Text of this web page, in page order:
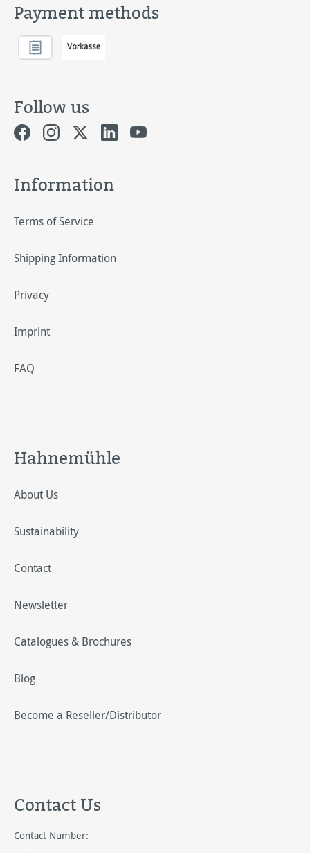
Payment methods
Follow us
Information
Terms of Service
Shipping Information
Privacy
Imprint
FAQ
Hahnemühle
About Us
Sustainability
Contact
Newsletter
Catalogues & Brochures
Blog
Become a Reseller/Distributor
Contact Us
Contact Number: